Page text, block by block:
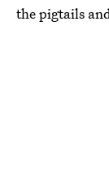
the pigtails